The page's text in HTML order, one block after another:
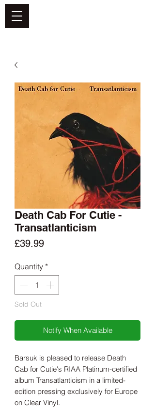
Death Cab For Cutie -
Transatlanticism
£39.99Price
Quantity *
Sold Out
Notify When Available
Barsuk is pleased to release Death
Cab for Cutie's RIAA Platinum-certified
album Transatlanticism in a limited-
edition pressing exclusively for Europe
on Clear Vinyl.